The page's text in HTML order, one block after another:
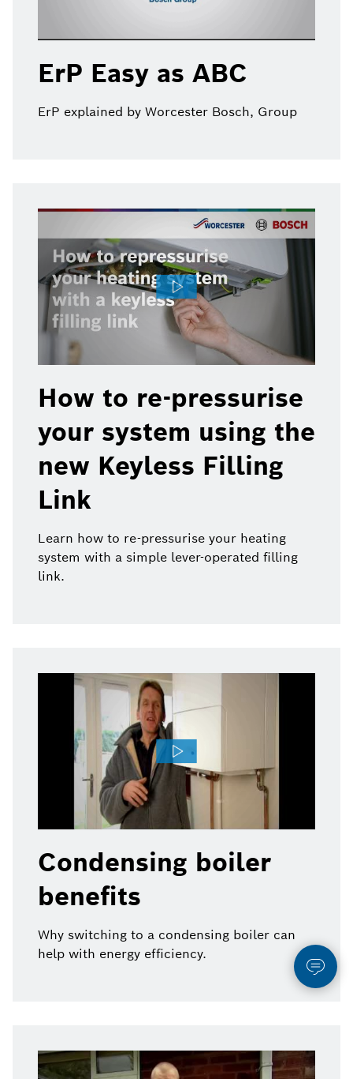
ErP Easy as ABC
ErP explained by Worcester Bosch, Group
How to re-pressurise
your system using the
new Keyless Filling
Link
Learn how to re-pressurise your heating
system with a simple lever-operated filling
link.
Condensing boiler
benefits
Why switching to a condensing boiler can
help with energy efficiency.